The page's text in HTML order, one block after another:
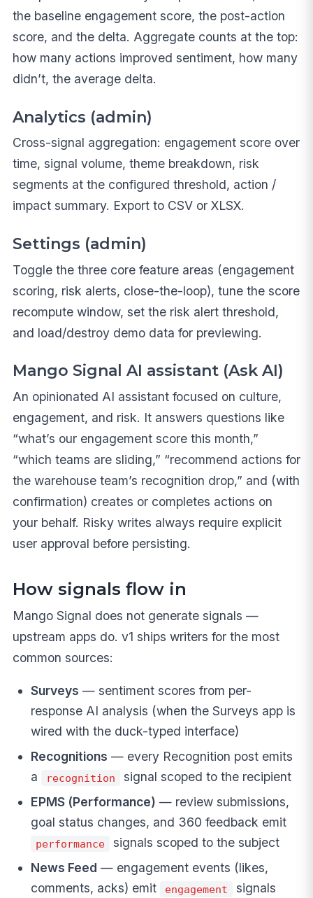
the baseline engagement score, the post-action
score, and the delta. Aggregate counts at the top:
how many actions improved sentiment, how many
didn’t, the average delta.
Analytics (admin)
Cross-signal aggregation: engagement score over
time, signal volume, theme breakdown, risk
segments at the configured threshold, action /
impact summary. Export to CSV or XLSX.
Settings (admin)
Toggle the three core feature areas (engagement
scoring, risk alerts, close-the-loop), tune the score
recompute window, set the risk alert threshold,
and load/destroy demo data for previewing.
Mango Signal AI assistant (Ask AI)
An opinionated AI assistant focused on culture,
engagement, and risk. It answers questions like
“what’s our engagement score this month,”
“which teams are sliding,” “recommend actions for
the warehouse team’s recognition drop,” and (with
confirmation) creates or completes actions on
your behalf. Risky writes always require explicit
user approval before persisting.
How signals flow in
Mango Signal does not generate signals —
upstream apps do. v1 ships writers for the most
common sources:
Surveys — sentiment scores from per-
response AI analysis (when the Surveys app is
wired with the duck-typed interface)
Recognitions — every Recognition post emits
a
recognition
signal scoped to the recipient
EPMS (Performance) — review submissions,
goal status changes, and 360 feedback emit
performance
signals scoped to the subject
News Feed — engagement events (likes,
comments, acks) emit
engagement
signals